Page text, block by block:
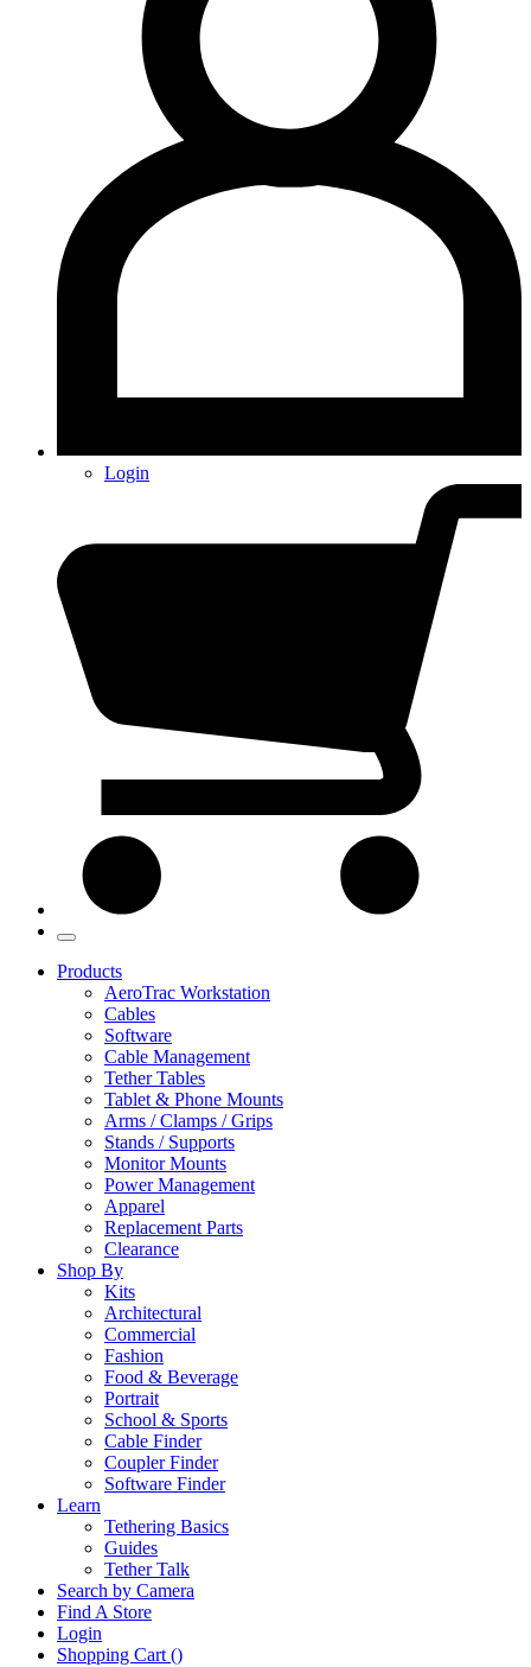
Login
Products
AeroTrac Workstation
Cables
Software
Cable Management
Tether Tables
Tablet & Phone Mounts
Arms / Clamps / Grips
Stands / Supports
Monitor Mounts
Power Management
Apparel
Replacement Parts
Clearance
Shop By
Kits
Architectural
Commercial
Fashion
Food & Beverage
Portrait
School & Sports
Cable Finder
Coupler Finder
Software Finder
Learn
Tethering Basics
Guides
Tether Talk
Search by Camera
Find A Store
Login
Shopping Cart ()